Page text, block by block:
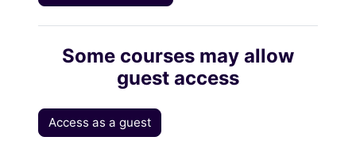
Some courses may allow
guest access
Access as a guest